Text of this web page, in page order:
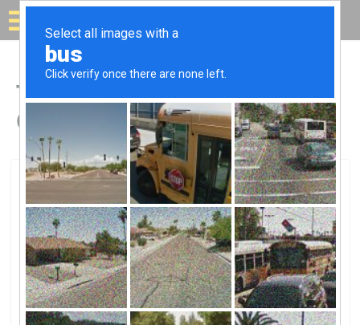
Solar for your house
Top Solar Companies in
Cooperstown, NY
Cooperstown, Cooperstown, NY